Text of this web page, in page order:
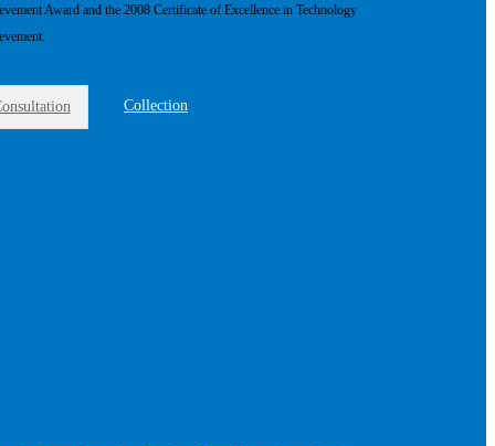
Award and the 2008 Certificate of Excellence in Technology
Collection